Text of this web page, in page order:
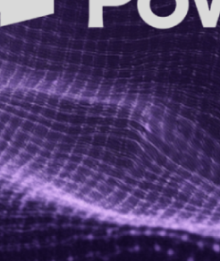
Email & SMS
Retain customers, expand lifetime value.
Social Media
Connect authentically through social media.
CRO